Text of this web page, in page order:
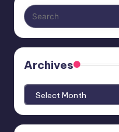
Archives
Archives